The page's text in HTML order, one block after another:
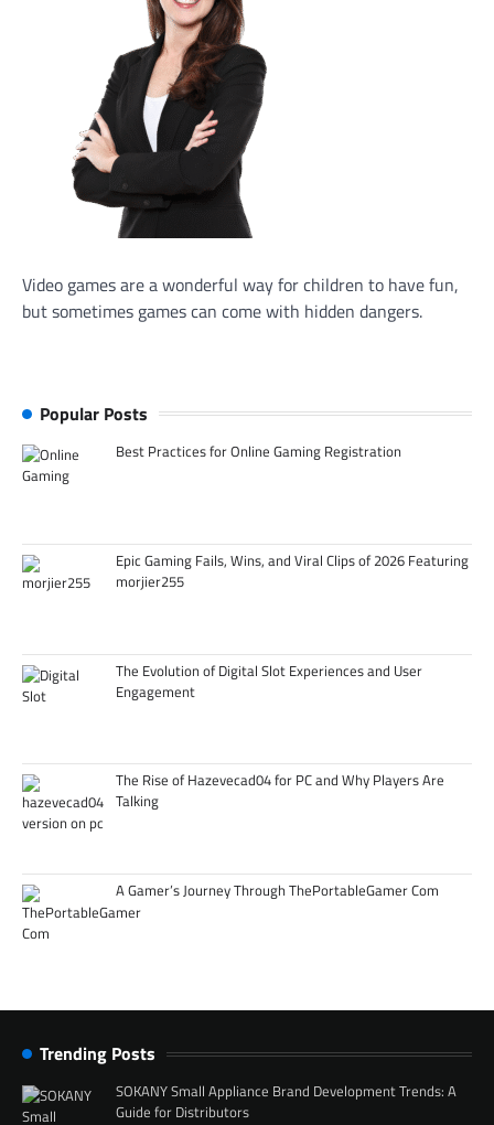
Video games are a wonderful way for children to have fun,
but sometimes games can come with hidden dangers.
Popular Posts
Best Practices for Online Gaming Registration
Epic Gaming Fails, Wins, and Viral Clips of 2026 Featuring
morjier255
The Evolution of Digital Slot Experiences and User
Engagement
The Rise of Hazevecad04 for PC and Why Players Are
Talking
A Gamer’s Journey Through ThePortableGamer Com
Trending Posts
SOKANY Small Appliance Brand Development Trends: A
Guide for Distributors